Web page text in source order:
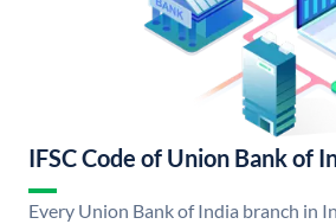
IFSC Code of Union Bank of
Every Union Bank of India branch in